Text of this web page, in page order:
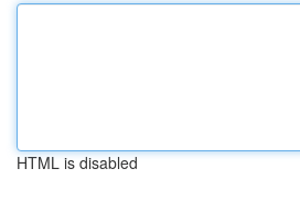
HTML is disabled